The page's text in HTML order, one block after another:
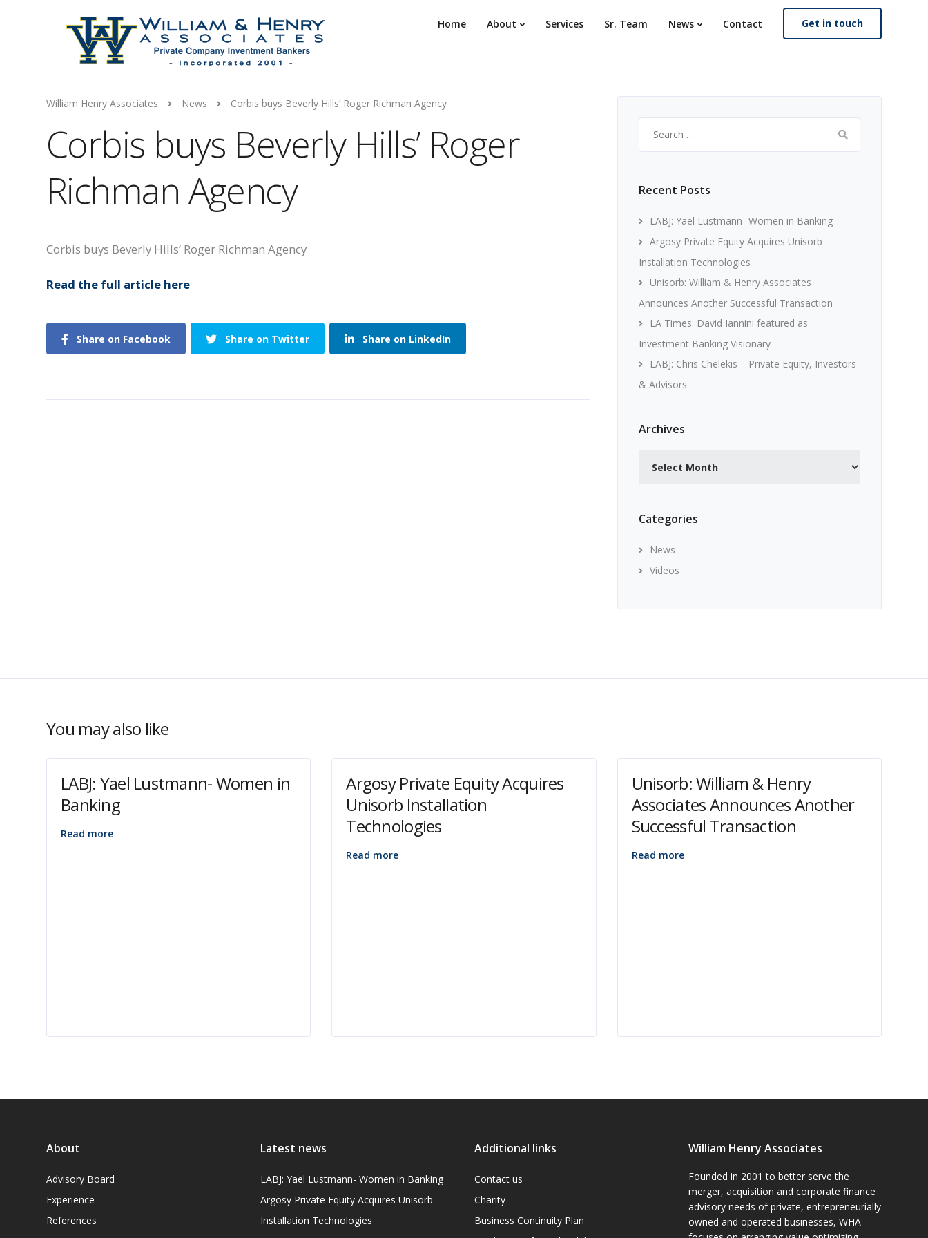
Home About Services Sr. Team News Contact Get in touch
William Henry Associates News Corbis buys Beverly Hills’ Roger Richman Agency
Corbis buys Beverly Hills’ Roger
Richman Agency
Corbis buys Beverly Hills’ Roger Richman Agency
Read the full article here
Share on Facebook Share on Twitter Share on LinkedIn
for:
Recent Posts
LABJ: Yael Lustmann- Women in Banking
Argosy Private Equity Acquires Unisorb
Installation Technologies
Unisorb: William & Henry Associates
Announces Another Successful Transaction
LA Times: David Iannini featured as
Investment Banking Visionary
LABJ: Chris Chelekis – Private Equity, Investors
& Advisors
Archives
Categories
News
Videos
You may also like
LABJ: Yael Lustmann- Women in
Banking
Read more
Argosy Private Equity Acquires
Unisorb Installation
Technologies
Read more
Unisorb: William & Henry
Associates Announces Another
Successful Transaction
Read more
About
Advisory Board
Experience
References
Latest news
LABJ: Yael Lustmann- Women in Banking
Argosy Private Equity Acquires Unisorb
Installation Technologies
Additional links
Contact us
Charity
Business Continuity Plan
William Henry Associates
Founded in 2001 to better serve the
merger, acquisition and corporate finance
advisory needs of private, entrepreneurially
owned and operated businesses, WHA